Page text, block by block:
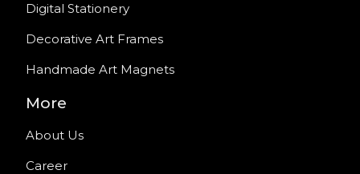
Digital Stationery
Decorative Art Frames
Handmade Art Magnets
More
About Us
Career